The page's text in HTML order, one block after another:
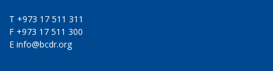
T +973 17 511 311
F +973 17 511 300
E info@bcdr.org